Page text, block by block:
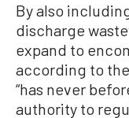
By also
discharge
expand to
according to
“has never
authority to